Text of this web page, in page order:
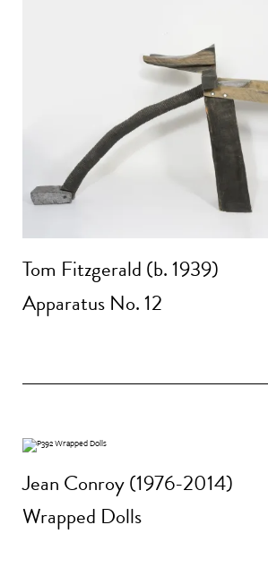
Tom Fitzgerald (b. 1939)
Apparatus No. 12
Jean Conroy (1976-2014)
Wrapped Dolls